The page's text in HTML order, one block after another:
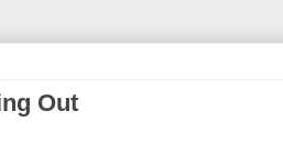
Out